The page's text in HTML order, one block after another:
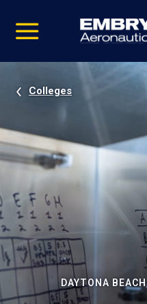
video
Navigation
Colleges
DAYTONA